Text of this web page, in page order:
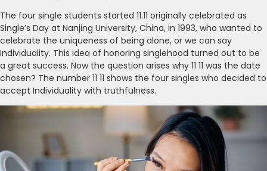
The four single students started 11.11 originally celebrated as
Single’s Day at Nanjing University, China, in 1993, who wanted to
celebrate the uniqueness of being alone, or we can say
Individuality. This idea of honoring singlehood turned out to be
a great success. Now the question arises why 11 11 was the date
chosen? The number 11 11 shows the four singles who decided to
accept Individuality with truthfulness.